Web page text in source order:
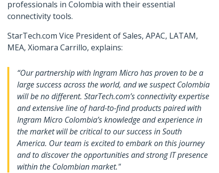
professionals in Colombia with their essential
connectivity tools.
StarTech.com Vice President of Sales, APAC, LATAM,
MEA, Xiomara Carrillo, explains:
“Our partnership with Ingram Micro has proven to be a
large success across the world, and we suspect Colombia
will be no different. StarTech.com’s connectivity expertise
and extensive line of hard-to-find products paired with
Ingram Micro Colombia’s knowledge and experience in
the market will be critical to our success in South
America. Our team is excited to embark on this journey
and to discover the opportunities and strong IT presence
within the Colombian market."